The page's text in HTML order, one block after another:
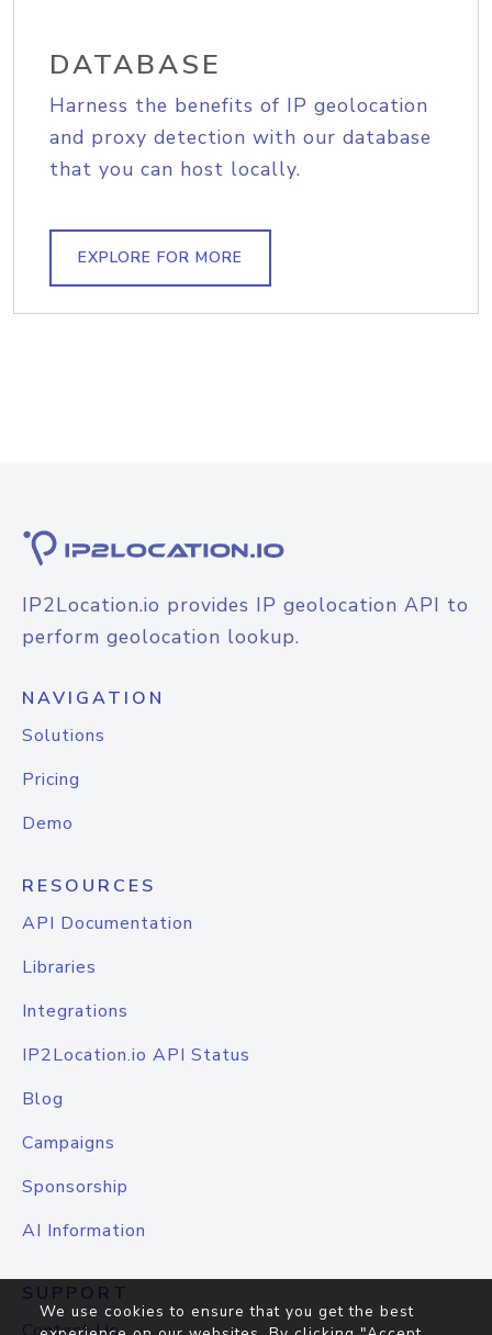
DATABASE
Harness the benefits of IP geolocation
and proxy detection with our database
that you can host locally.
EXPLORE FOR MORE
IP2Location.io provides IP geolocation API to
perform geolocation lookup.
NAVIGATION
Solutions
Pricing
Demo
RESOURCES
API Documentation
Libraries
Integrations
IP2Location.io API Status
Blog
Campaigns
Sponsorship
AI Information
SUPPORT
We use cookies to ensure that you get the best